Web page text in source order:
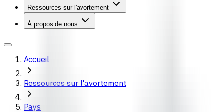
Ressources sur l'avortement
À propos de nous
Accueil
Ressources sur l'avortement
Pays